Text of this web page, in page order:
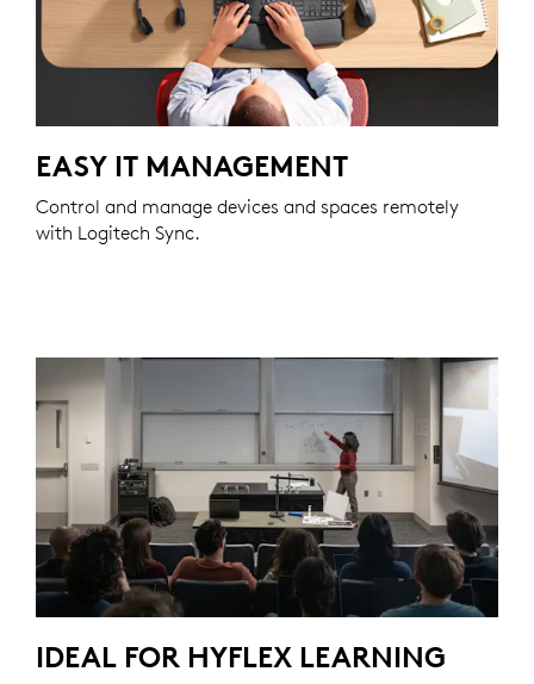
EASY IT MANAGEMENT
Control and manage devices and spaces remotely
with Logitech Sync.
IDEAL FOR HYFLEX LEARNING